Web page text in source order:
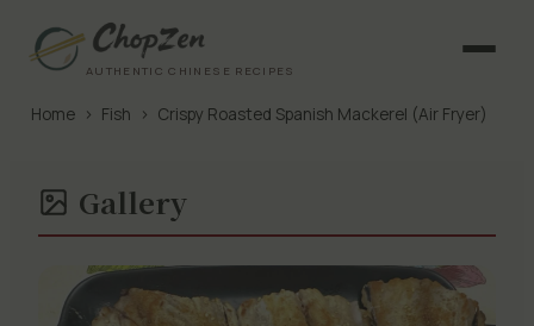
AUTHENTIC CHINESE RECIPES
Home › Fish › Crispy Roasted Spanish Mackerel (Air Fryer)
Gallery